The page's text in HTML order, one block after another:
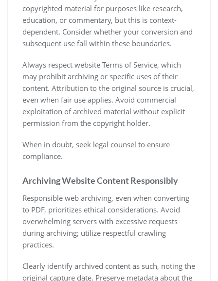
copyrighted material for purposes like research,
education, or commentary, but this is context-
dependent. Consider whether your conversion and
subsequent use fall within these boundaries.
Always respect website Terms of Service, which
may prohibit archiving or specific uses of their
content. Attribution to the original source is crucial,
even when fair use applies. Avoid commercial
exploitation of archived material without explicit
permission from the copyright holder.
When in doubt, seek legal counsel to ensure
compliance.
Archiving Website Content Responsibly
Responsible web archiving, even when converting
to PDF, prioritizes ethical considerations. Avoid
overwhelming servers with excessive requests
during archiving; utilize respectful crawling
practices.
Clearly identify archived content as such, noting the
original capture date. Preserve metadata about the